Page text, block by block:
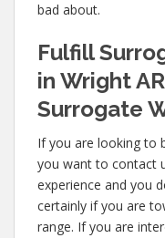
bad about.
Fulfill
in Wright
Surrogate
If you are looking to
you want to contact
experience and you
certainly if you are
range. If you are